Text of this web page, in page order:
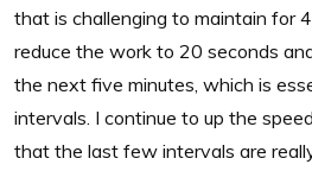
that is challenging to maintain for
reduce the work to 20 seconds
the next five minutes, which is
intervals. I continue to up the
that the last few intervals are